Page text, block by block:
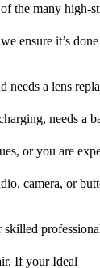
the many high-
ensure it’s
needs a lens
needs a
or you are
camera, or
If your Ideal